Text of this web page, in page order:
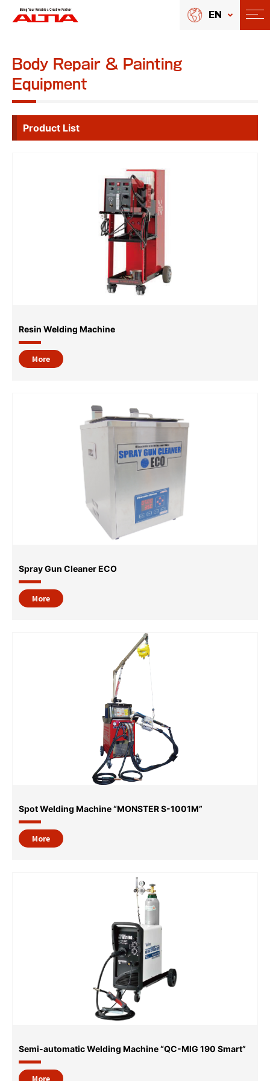
EN
Body Repair & Painting
Equipment
Product List
Resin Welding Machine
More
Spray Gun Cleaner ECO
More
Spot Welding Machine “MONSTER S-1001M”
More
Semi-automatic Welding Machine “QC-MIG 190 Smart”
More